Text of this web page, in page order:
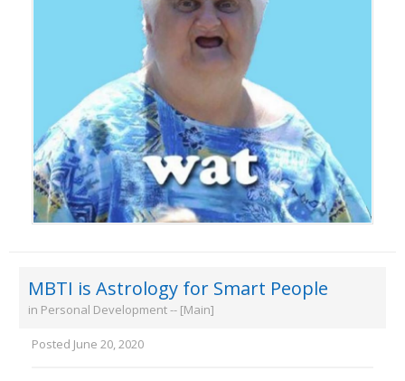
MBTI is Astrology for Smart People
in Personal Development -- [Main]
Posted June 20, 2020